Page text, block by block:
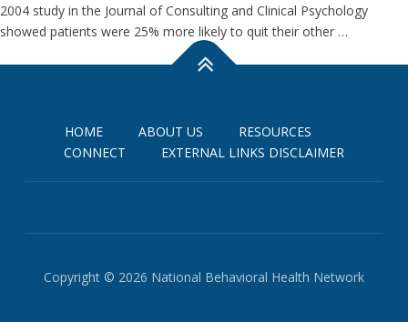
2004 study in the Journal of Consulting and Clinical Psychology
showed patients were 25% more likely to quit their other …
HOME ABOUT US
RESOURCES
CONNECT
EXTERNAL LINKS DISCLAIMER
Copyright © 2026 National Behavioral Health Network